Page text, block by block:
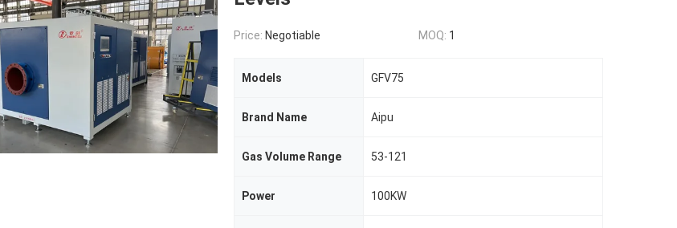
Price: Negotiable MOQ: 1
Models GFV75
Brand Name Aipu
Gas Volume Range 53-121
Power 100KW